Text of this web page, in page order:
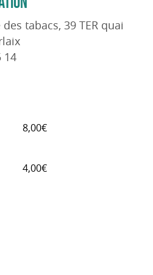
tabacs, 39 TER quai
14
8,00€
4,00€